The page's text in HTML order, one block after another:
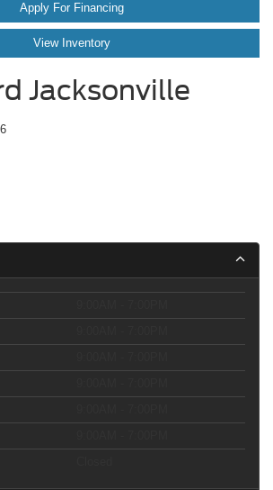
Apply For Financing
View Inventory
Jacksonville